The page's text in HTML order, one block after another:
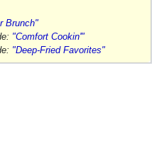
Brunch"
"Comfort Cookin'"
"Deep-Fried Favorites"